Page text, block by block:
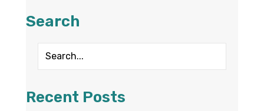
Search
Recent Posts